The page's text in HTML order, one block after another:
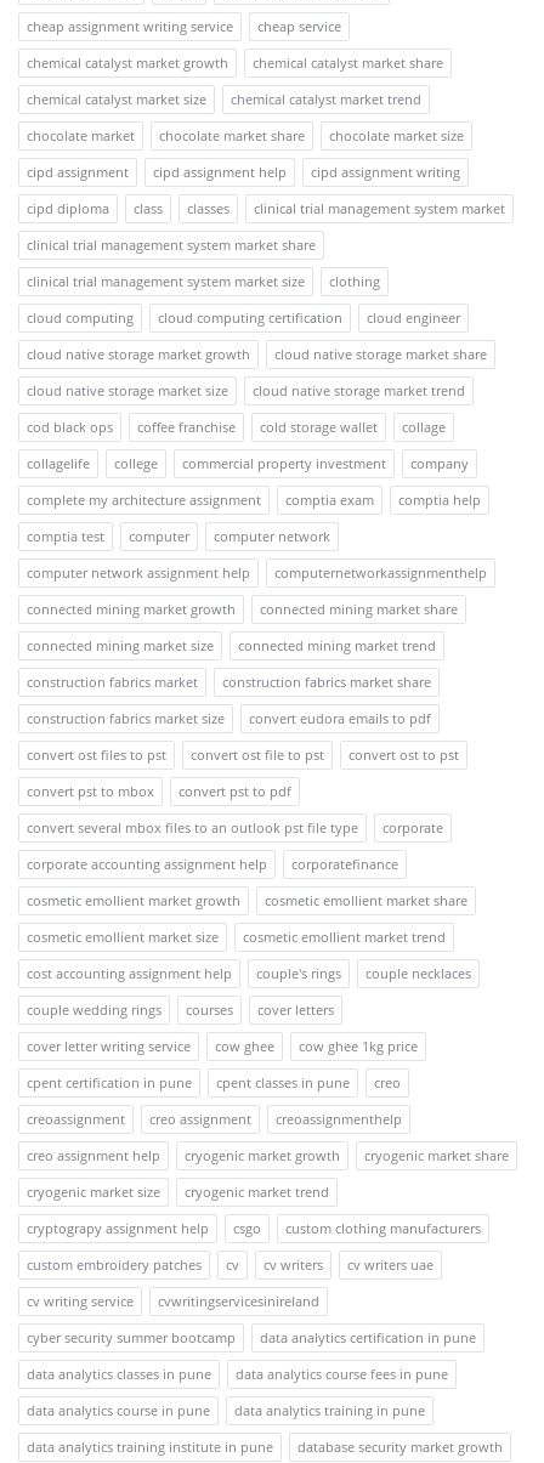
cheap assignment writing service
cheap service
chemical catalyst market growth
chemical catalyst market share
chemical catalyst market size
chemical catalyst market trend
chocolate market
chocolate market share
chocolate market size
cipd assignment
cipd assignment help
cipd assignment writing
cipd diploma
class classes
clinical trial management system market
clinical trial management system market share
clinical trial management system market size
clothing
cloud computing
cloud computing certification
cloud engineer
cloud native storage market growth
cloud native storage market share
cloud native storage market size
cloud native storage market trend
cod black ops
coffee franchise cold storage wallet
collage
collagelife
college commercial property investment
company
complete my architecture assignment
comptia exam
comptia help
comptia test
computer
computer network
computer network assignment help
computernetworkassignmenthelp
connected mining market growth
connected mining market share
connected mining market size
connected mining market trend
construction fabrics market
construction fabrics market share
construction fabrics market size
convert eudora emails to pdf
convert ost files to pst
convert ost file to pst
convert ost to pst
convert pst to mbox
convert pst to pdf
convert several mbox files to an outlook pst file type
corporate
corporate accounting assignment help
corporatefinance
cosmetic emollient market growth
cosmetic emollient market share
cosmetic emollient market size
cosmetic emollient market trend
cost accounting assignment help
couple's rings
couple necklaces
couple wedding rings
courses
cover letters
cover letter writing service
cow ghee
cow ghee 1kg price
cpent certification in pune
cpent classes in pune
creo
creoassignment
creo assignment
creoassignmenthelp
creo assignment help
cryogenic market growth
cryogenic market share
cryogenic market size
cryogenic market trend
cryptograpy assignment help
csgo
custom clothing manufacturers
custom embroidery patches
cv cv writers
cv writers uae
cv writing service
cvwritingservicesinireland
cyber security summer bootcamp
data analytics certification in pune
data analytics classes in pune
data analytics course fees in pune
data analytics course in pune
data analytics training in pune
data analytics training institute in pune
database security market growth